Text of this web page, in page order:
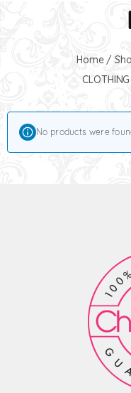
Home/
CLOTHING
No products were